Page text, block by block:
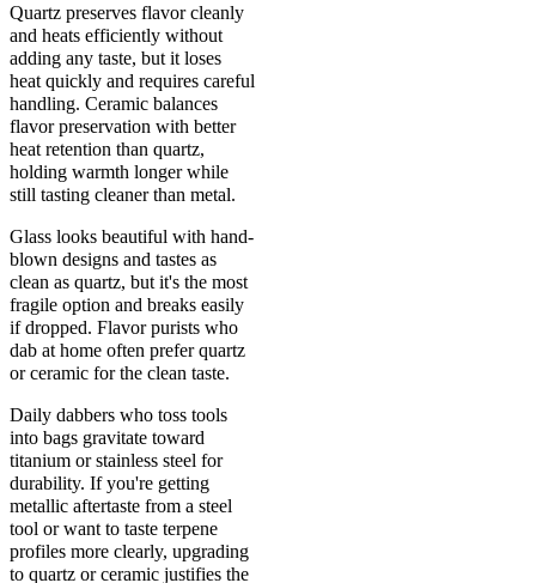
Quartz preserves flavor cleanly
and heats efficiently without
adding any taste, but it loses
heat quickly and requires careful
handling. Ceramic balances
flavor preservation with better
heat retention than quartz,
holding warmth longer while
still tasting cleaner than metal.
Glass looks beautiful with hand-
blown designs and tastes as
clean as quartz, but it's the most
fragile option and breaks easily
if dropped. Flavor purists who
dab at home often prefer quartz
or ceramic for the clean taste.
Daily dabbers who toss tools
into bags gravitate toward
titanium or stainless steel for
durability. If you're getting
metallic aftertaste from a steel
tool or want to taste terpene
profiles more clearly, upgrading
to quartz or ceramic justifies the